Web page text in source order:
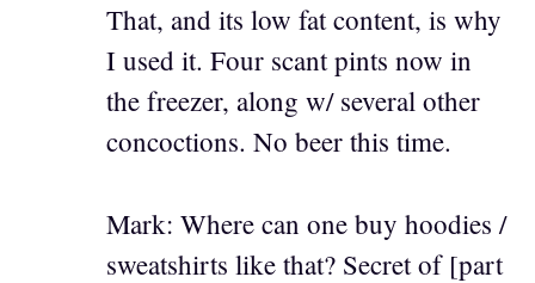
That, and its low fat content, is why
I used it. Four scant pints now in
the freezer, along w/ several other
concoctions. No beer this time.
Mark: Where can one buy hoodies /
sweatshirts like that? Secret of [part